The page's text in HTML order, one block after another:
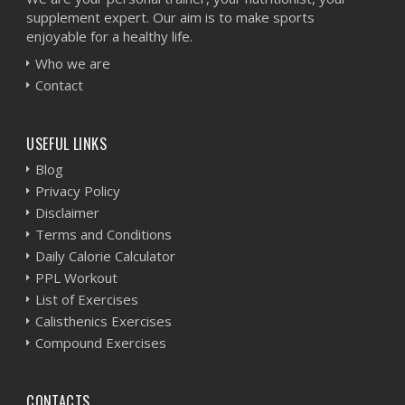
supplement expert. Our aim is to make sports
enjoyable for a healthy life.
Who we are
Contact
USEFUL LINKS
Blog
Privacy Policy
Disclaimer
Terms and Conditions
Daily Calorie Calculator
PPL Workout
List of Exercises
Calisthenics Exercises
Compound Exercises